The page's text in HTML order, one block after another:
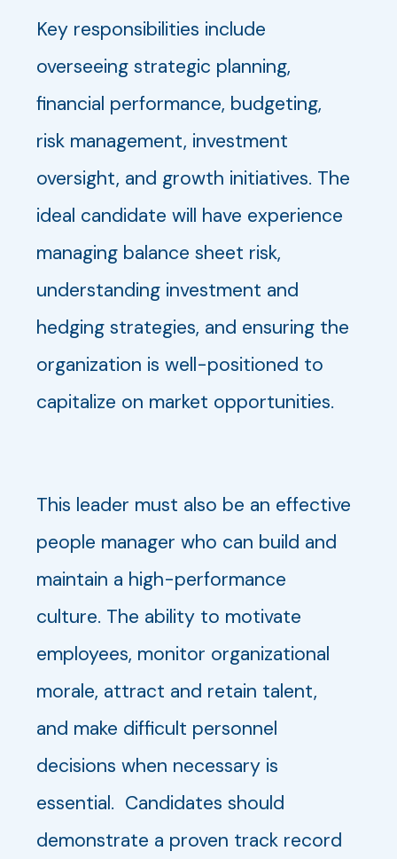
Key responsibilities include
overseeing strategic planning,
financial performance, budgeting,
risk management, investment
oversight, and growth initiatives. The
ideal candidate will have experience
managing balance sheet risk,
understanding investment and
hedging strategies, and ensuring the
organization is well-positioned to
capitalize on market opportunities.
This leader must also be an effective
people manager who can build and
maintain a high-performance
culture. The ability to motivate
employees, monitor organizational
morale, attract and retain talent,
and make difficult personnel
decisions when necessary is
essential. Candidates should
demonstrate a proven track record